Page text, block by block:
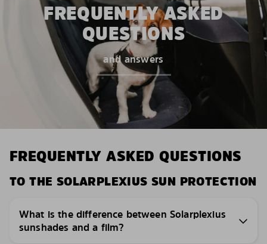
FREQUENTLY ASKED
QUESTIONS
and answers
FREQUENTLY ASKED QUESTIONS
TO THE SOLARPLEXIUS SUN PROTECTION
What is the difference between Solarplexius
sunshades and a film?